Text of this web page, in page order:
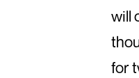
will
for